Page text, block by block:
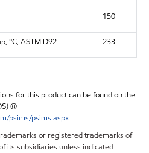
150
°C, ASTM D92 233
for this product can be found on the
@
psims/psims.aspx
or registered trademarks of
its subsidiaries unless indicated